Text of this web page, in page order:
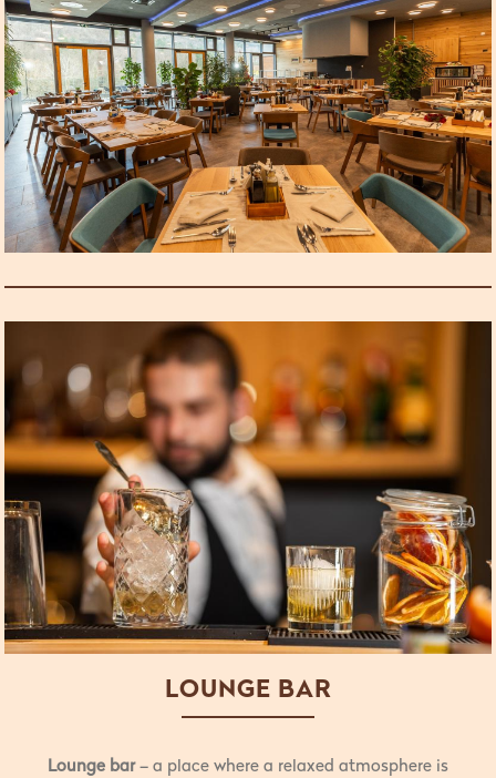
LOUNGE BAR
Lounge bar– a place where a relaxed atmosphere is